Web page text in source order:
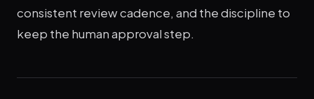
consistent review cadence, and the discipline to
keep the human approval step.